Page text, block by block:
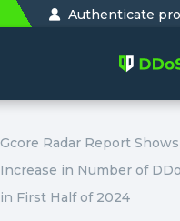
Authenticate
Gcore Radar Report
Increase in Number of
in First Half of 2024